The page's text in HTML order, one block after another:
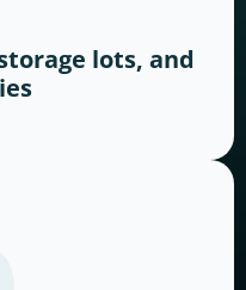
lots, and